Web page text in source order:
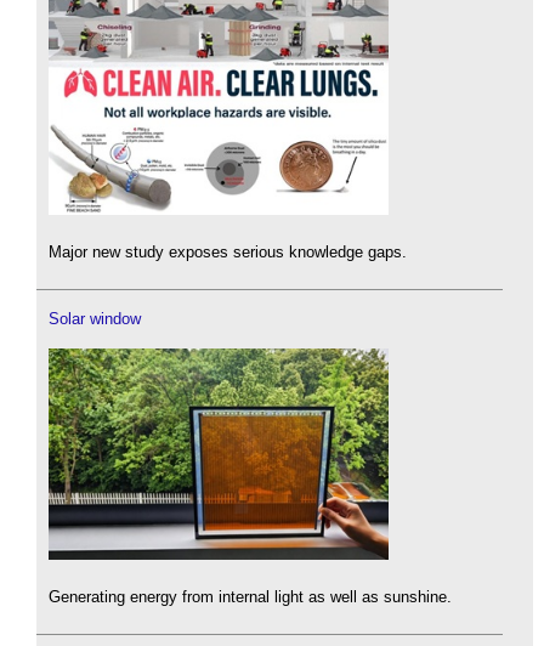
Major new study exposes serious knowledge gaps.
Solar window
Generating energy from internal light as well as sunshine.